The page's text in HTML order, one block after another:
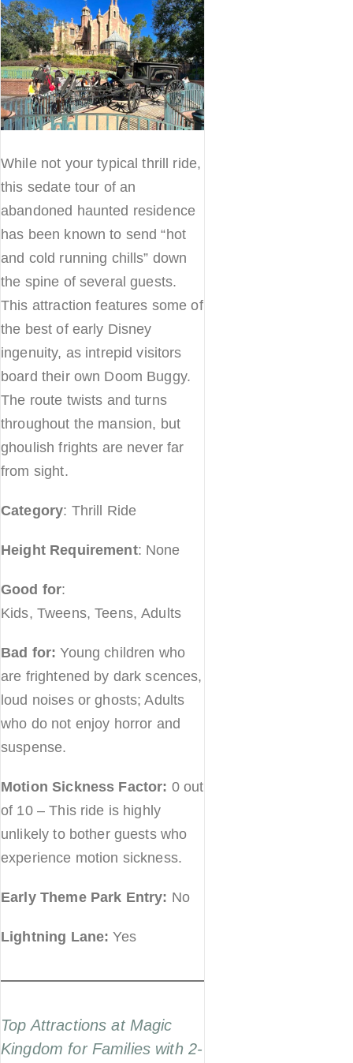
While not your typical thrill ride,
this sedate tour of an
abandoned haunted residence
has been known to send “hot
and cold running chills” down
the spine of several guests.
This attraction features some of
the best of early Disney
ingenuity, as intrepid visitors
board their own Doom Buggy.
The route twists and turns
throughout the mansion, but
ghoulish frights are never far
from sight.
Category: Thrill Ride
Height Requirement: None
Good for:
Kids, Tweens, Teens, Adults
Bad for:Young children who
are frightened by dark scences,
loud noises or ghosts; Adults
who do not enjoy horror and
suspense.
Motion Sickness Factor: 0 out
of 10 – This ride is highly
unlikely to bother guests who
experience motion sickness.
Early Theme Park Entry: No
Lightning Lane: Yes
Top Attractions at Magic
Kingdom for Families with 2-